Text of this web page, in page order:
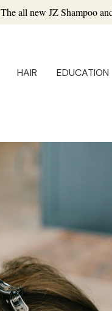
The all new JZ Shampoo
HAIR EDUCATION